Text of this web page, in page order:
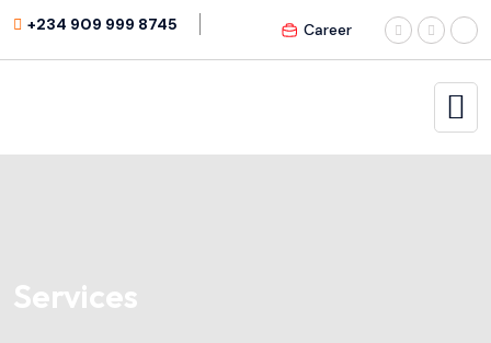
+234 909 999 8745 Career
Services